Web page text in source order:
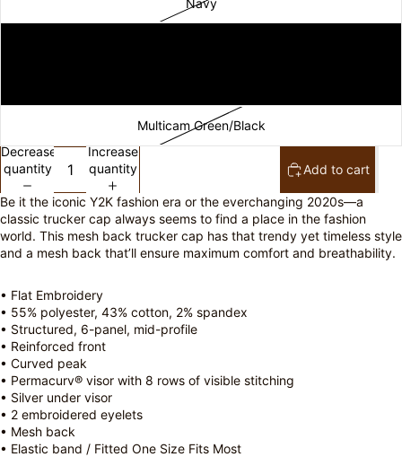
Multicam Green/Black
Decrease
quantity
Increase
quantity
Add to cart
Be it the iconic Y2K fashion era or the everchanging 2020s—a
classic trucker cap always seems to find a place in the fashion
world. This mesh back trucker cap has that trendy yet timeless style
and a mesh back that’ll ensure maximum comfort and breathability.
• Flat Embroidery
• 55% polyester, 43% cotton, 2% spandex
• Structured, 6-panel, mid-profile
• Reinforced front
• Curved peak
• Permacurv® visor with 8 rows of visible stitching
• Silver under visor
• 2 embroidered eyelets
• Mesh back
• Elastic band / Fitted One Size Fits Most